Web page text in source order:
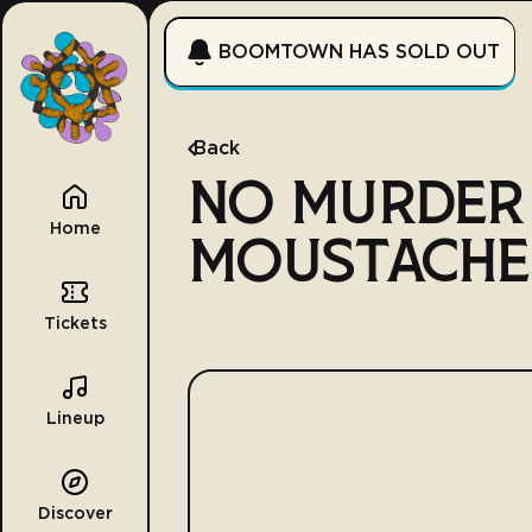
Home
Tickets
Lineup
Discover
BOOMTOWN HAS SOLD OUT
Back
NO
MOUSTACHE